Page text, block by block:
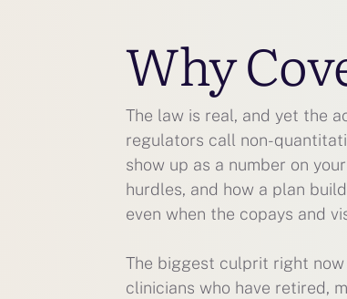
Why
The law is real, and yet the
regulators call non-
show up as a number on
hurdles, and how a plan
even when the copays and
The biggest culprit right
clinicians who have retired,